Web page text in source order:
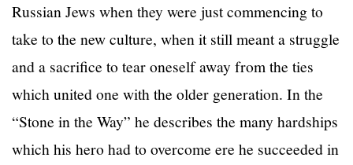
Russian Jews when they were just commencing to
take to the new culture, when it still meant a struggle
and a sacrifice to tear oneself away from the ties
which united one with the older generation. In the
“Stone in the Way” he describes the many hardships
which his hero had to overcome ere he succeeded in